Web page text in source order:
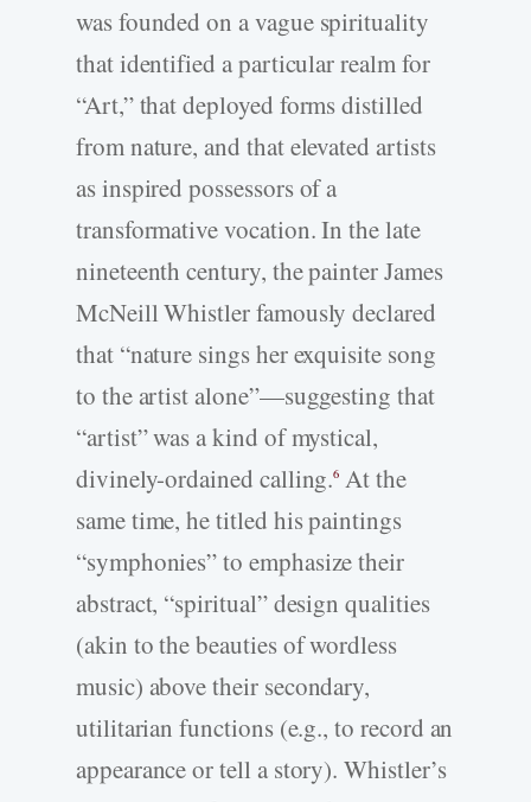
was founded on a vague spirituality
that identified a particular realm for
“Art,” that deployed forms distilled
from nature, and that elevated artists
as inspired possessors of a
transformative vocation. In the late
nineteenth century, the painter James
McNeill Whistler famously declared
that “nature sings her exquisite song
to the artist alone”—suggesting that
“artist” was a kind of mystical,
divinely-­ordained calling.6 At the
same time, he titled his paintings
“symphonies” to emphasize their
abstract, “spiritual” design qualities
(akin to the beauties of wordless
music) above their secondary,
utilitarian functions (e.g., to record an
appearance or tell a story). Whistler’s